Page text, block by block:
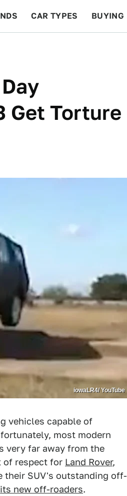
CAR TYPES BUYING
Get Torture
iowaLR4/ YouTube
vehicles capable of
most modern
very far away from the
of respect for Land Rover,
their SUV's outstanding off-
its new off-roaders.